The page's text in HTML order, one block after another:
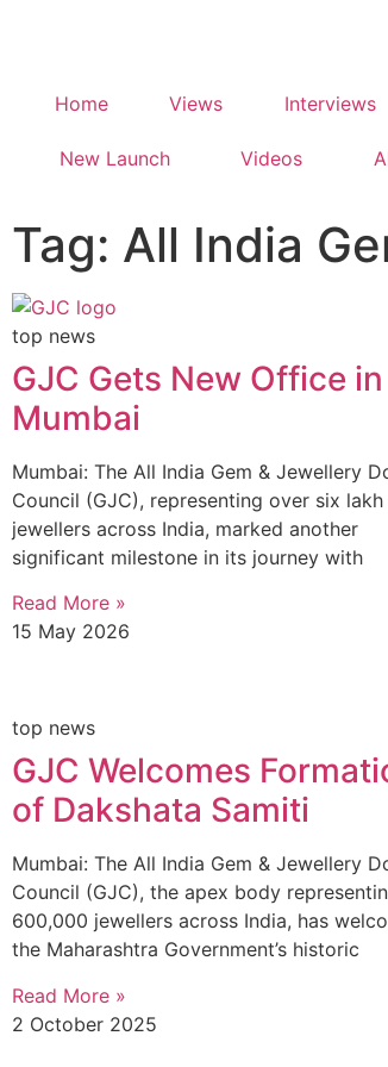
Home Views Interviews
New Launch Videos
Tag: All India
top news
GJC Gets New Office in
Mumbai
Mumbai: The All India Gem & Jewellery
Council (GJC), representing over six lakh
jewellers across India, marked another
significant milestone in its journey with
Read More »
15 May 2026
top news
GJC Welcomes
of Dakshata Samiti
Mumbai: The All India Gem & Jewellery
Council (GJC), the apex body
600,000 jewellers across India, has
the Maharashtra Government’s historic
Read More »
2 October 2025